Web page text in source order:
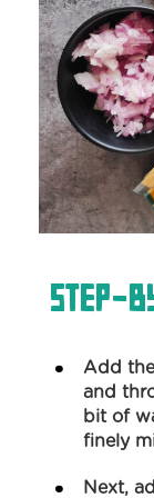
Step-
Add
and
bit of
finely
Next,